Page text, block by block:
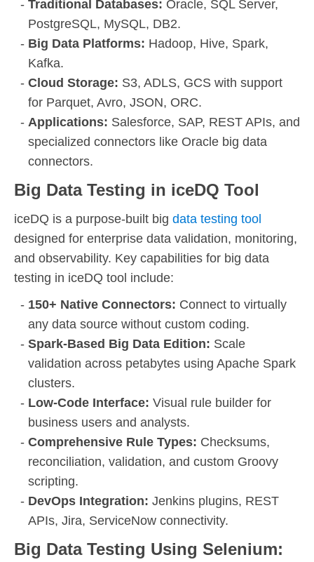
Traditional Databases: Oracle, SQL Server,
PostgreSQL, MySQL, DB2.
Big Data Platforms: Hadoop, Hive, Spark,
Kafka.
Cloud Storage: S3, ADLS, GCS with support
for Parquet, Avro, JSON, ORC.
Applications: Salesforce, SAP, REST APIs, and
specialized connectors like Oracle big data
connectors.
Big Data Testing in iceDQ Tool
iceDQ is a purpose-built big data testing tool
designed for enterprise data validation, monitoring,
and observability. Key capabilities for big data
testing in iceDQ tool include:
150+ Native Connectors: Connect to virtually
any data source without custom coding.
Spark-Based Big Data Edition: Scale
validation across petabytes using Apache Spark
clusters.
Low-Code Interface: Visual rule builder for
business users and analysts.
Comprehensive Rule Types: Checksums,
reconciliation, validation, and custom Groovy
scripting.
DevOps Integration: Jenkins plugins, REST
APIs, Jira, ServiceNow connectivity.
Big Data Testing Using Selenium: